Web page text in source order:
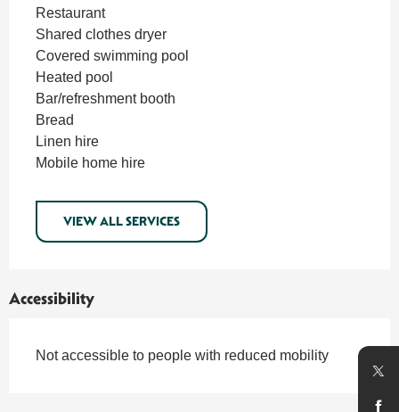
Restaurant
Shared clothes dryer
Covered swimming pool
Heated pool
Bar/refreshment booth
Bread
Linen hire
Mobile home hire
VIEW ALL SERVICES
Accessibility
Not accessible to people with reduced mobility